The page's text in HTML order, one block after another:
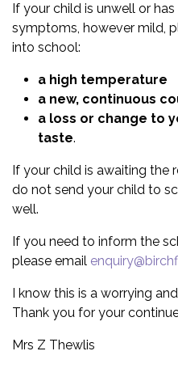
If your child is unwell or
symptoms, however mild,
into school:
a high temperature
a new, continuous
a loss or change to
taste.
If your child is awaiting the
do not send your child to
well.
If you need to inform the
please email
I know this is a worrying
Thank you for your
Mrs Z Thewlis